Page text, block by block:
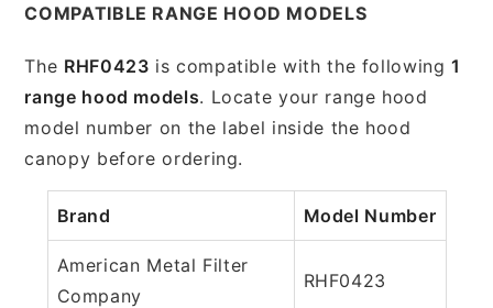
COMPATIBLE RANGE HOOD MODELS
The RHF0423 is compatible with the following1
range hood models. Locate your range hood
model number on the label inside the hood
canopy before ordering.
Brand Model Number
American Metal Filter
Company
RHF0423